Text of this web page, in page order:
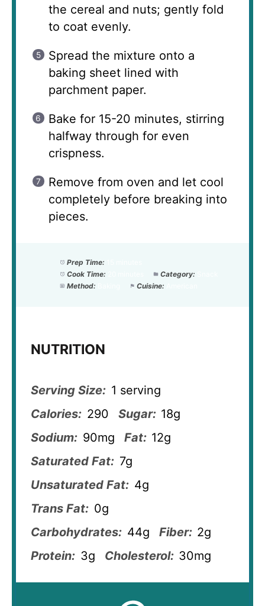
the cereal and nuts; gently fold
to coat evenly.
Spread the mixture onto a
baking sheet lined with
parchment paper.
Bake for 15-20 minutes, stirring
halfway through for even
crispness.
Remove from oven and let cool
completely before breaking into
pieces.
Prep Time:
Cook Time:
Category:
Method:
Cuisine:
NUTRITION
Serving Size: 1 serving
Calories: 290 Sugar: 18g
Sodium: 90mg Fat: 12g
Saturated Fat: 7g
Unsaturated Fat: 4g
Trans Fat: 0g
Carbohydrates: 44g Fiber: 2g
Protein: 3g Cholesterol: 30mg